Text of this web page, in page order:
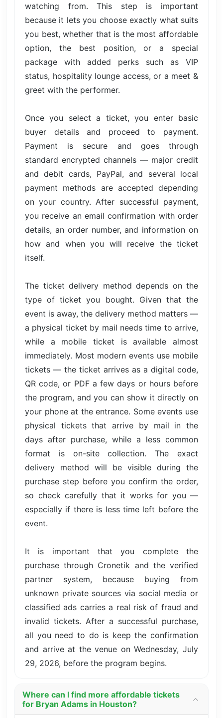
watching from. This step is important
because it lets you choose exactly what suits
you best, whether that is the most affordable
option, the best position, or a special
package with added perks such as VIP
status, hospitality lounge access, or a meet &
greet with the performer.
Once you select a ticket, you enter basic
buyer details and proceed to payment.
Payment is secure and goes through
standard encrypted channels — major credit
and debit cards, PayPal, and several local
payment methods are accepted depending
on your country. After successful payment,
you receive an email confirmation with order
details, an order number, and information on
how and when you will receive the ticket
itself.
The ticket delivery method depends on the
type of ticket you bought. Given that the
event is away, the delivery method matters —
a physical ticket by mail needs time to arrive,
while a mobile ticket is available almost
immediately. Most modern events use mobile
tickets — the ticket arrives as a digital code,
QR code, or PDF a few days or hours before
the program, and you can show it directly on
your phone at the entrance. Some events use
physical tickets that arrive by mail in the
days after purchase, while a less common
format is on-site collection. The exact
delivery method will be visible during the
purchase step before you confirm the order,
so check carefully that it works for you —
especially if there is less time left before the
event.
It is important that you complete the
purchase through Cronetik and the verified
partner system, because buying from
unknown private sources via social media or
classified ads carries a real risk of fraud and
invalid tickets. After a successful purchase,
all you need to do is keep the confirmation
and arrive at the venue on Wednesday, July
29, 2026, before the program begins.
Where can I find more affordable tickets
for Bryan Adams in Houston?